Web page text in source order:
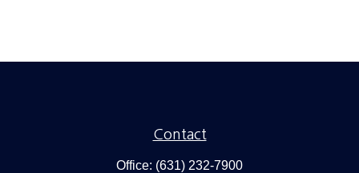
Contact
Office: (631) 232-7900